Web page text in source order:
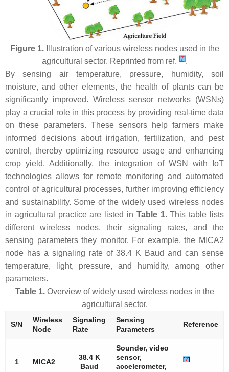
Figure 1.Illustration of various wireless nodes used in the
agricultural sector. Reprinted from ref. [7].
By sensing air temperature, pressure, humidity, soil
moisture, and other elements, the health of plants can be
significantly improved. Wireless sensor networks (WSNs)
play a crucial role in this process by providing real-time data
on these parameters. These sensors help farmers make
informed decisions about irrigation, fertilization, and pest
control, thereby optimizing resource usage and enhancing
crop yield. Additionally, the integration of WSN with IoT
technologies allows for remote monitoring and automated
control of agricultural processes, further improving efficiency
and sustainability. Some of the widely used wireless nodes
in agricultural practice are listed in Table 1. This table lists
different wireless nodes, their signaling rates, and the
sensing parameters they monitor. For example, the MICA2
node has a signaling rate of 38.4 K Baud and can sense
temperature, light, pressure, and humidity, among other
parameters.
Table 1.Overview of widely used wireless nodes in the
agricultural sector.
S/N
Wireless
Node
Signaling
Rate
Sensing
Parameters
Reference
1 MICA2
38.4 K
Baud
Sounder, video
sensor,
accelerometer,
[7]